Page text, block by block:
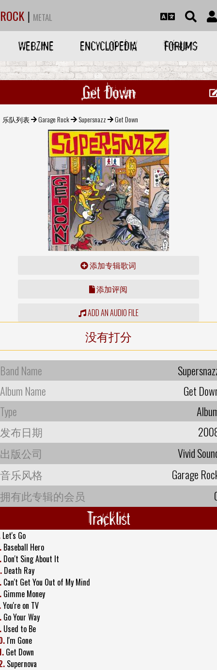
ROCK | METAL
WEBZINE ENCYCLOPEDIA FORUMS
Get Down
乐队列表 Garage Rock Supersnazz Get Down
添加专辑歌词
添加评阅
ADD AN AUDIO FILE
没有打分
Band Name
Album Name
Get
Type
发布日期
出版公司
Vivid
音乐风格
Garage
拥有此专辑的会员
Tracklist
Let's Go
Baseball Hero
Don't Sing About It
Death Ray
Can't Get You Out of My Mind
Gimme Money
You're on TV
Go Your Way
Used to Be
I'm Gone
Get Down
Supernova